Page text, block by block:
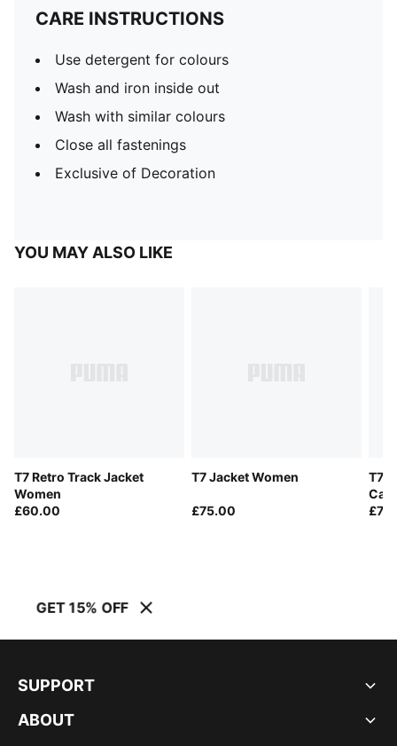
CARE INSTRUCTIONS
Use detergent for colours
Wash and iron inside out
Wash with similar colours
Close all fastenings
Exclusive of Decoration
YOU MAY ALSO LIKE
T7 Retro Track Jacket
Women
£60.00
T7 Jacket Women
£75.00
T7
Cat
GET 15% OFF
SUPPORT
ABOUT